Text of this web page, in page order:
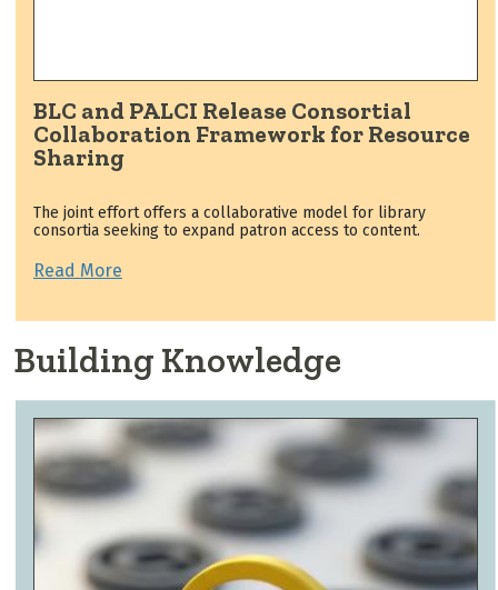
BLC and PALCI Release Consortial
Collaboration Framework for Resource
Sharing
The joint effort offers a collaborative model for library
consortia seeking to expand patron access to content.
Read More
Building Knowledge